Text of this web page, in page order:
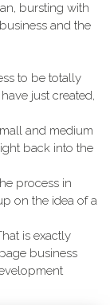
bursting with
and the
to be totally
just created,
and medium
back into the
process in
on the idea of a
is exactly
business